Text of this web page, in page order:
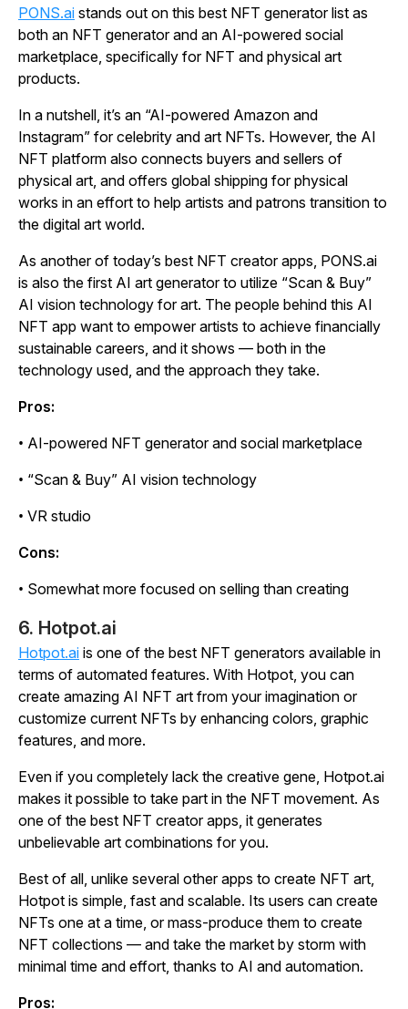
PONS.ai stands out on this best NFT generator list as
both an NFT generator and an AI-powered social
marketplace, specifically for NFT and physical art
products.
In a nutshell, it’s an “AI-powered Amazon and
Instagram” for celebrity and art NFTs. However, the AI
NFT platform also connects buyers and sellers of
physical art, and offers global shipping for physical
works in an effort to help artists and patrons transition to
the digital art world.
As another of today’s best NFT creator apps, PONS.ai
is also the first AI art generator to utilize “Scan & Buy”
AI vision technology for art. The people behind this AI
NFT app want to empower artists to achieve financially
sustainable careers, and it shows — both in the
technology used, and the approach they take.
Pros:
• AI-powered NFT generator and social marketplace
• “Scan & Buy” AI vision technology
• VR studio
Cons:
• Somewhat more focused on selling than creating
6. Hotpot.ai
Hotpot.ai is one of the best NFT generators available in
terms of automated features. With Hotpot, you can
create amazing AI NFT art from your imagination or
customize current NFTs by enhancing colors, graphic
features, and more.
Even if you completely lack the creative gene, Hotpot.ai
makes it possible to take part in the NFT movement. As
one of the best NFT creator apps, it generates
unbelievable art combinations for you.
Best of all, unlike several other apps to create NFT art,
Hotpot is simple, fast and scalable. Its users can create
NFTs one at a time, or mass-produce them to create
NFT collections — and take the market by storm with
minimal time and effort, thanks to AI and automation.
Pros: